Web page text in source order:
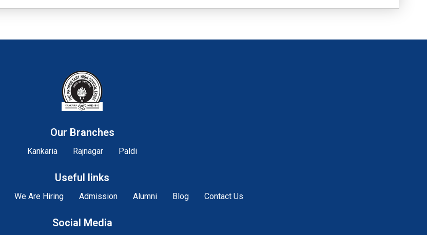
Our Branches
Kankaria Rajnagar Paldi
Useful links
We Are Hiring Admission Alumni Blog Contact Us
Social Media